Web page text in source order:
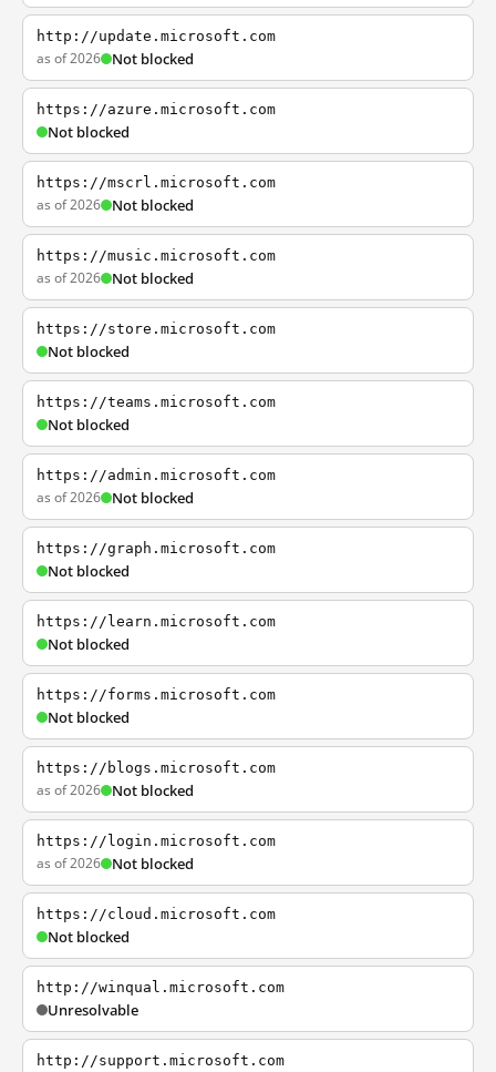
http://update.microsoft.com
as of 2026 Not blocked
https://azure.microsoft.com
Not blocked
https://mscrl.microsoft.com
as of 2026 Not blocked
https://music.microsoft.com
as of 2026 Not blocked
https://store.microsoft.com
Not blocked
https://teams.microsoft.com
Not blocked
https://admin.microsoft.com
as of 2026 Not blocked
https://graph.microsoft.com
Not blocked
https://learn.microsoft.com
Not blocked
https://forms.microsoft.com
Not blocked
https://blogs.microsoft.com
as of 2026 Not blocked
https://login.microsoft.com
as of 2026 Not blocked
https://cloud.microsoft.com
Not blocked
http://winqual.microsoft.com
Unresolvable
http://support.microsoft.com